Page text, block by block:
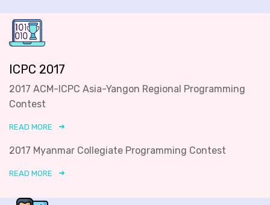
ICPC 2017
2017 ACM-ICPC Asia-Yangon Regional Programming
Contest
READ MORE
2017 Myanmar Collegiate Programming Contest
READ MORE